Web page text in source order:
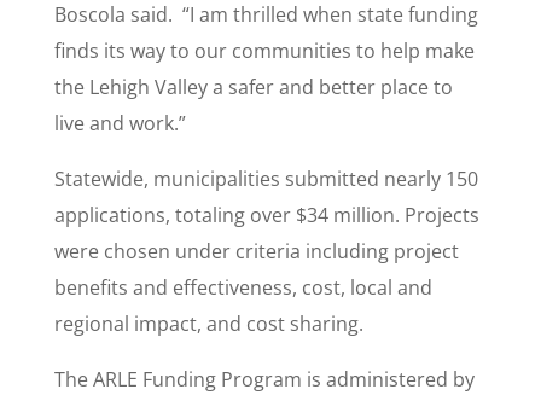
Boscola said. “I am thrilled when state funding
finds its way to our communities to help make
the Lehigh Valley a safer and better place to
live and work.”
Statewide, municipalities submitted nearly 150
applications, totaling over $34 million. Projects
were chosen under criteria including project
benefits and effectiveness, cost, local and
regional impact, and cost sharing.
The ARLE Funding Program is administered by